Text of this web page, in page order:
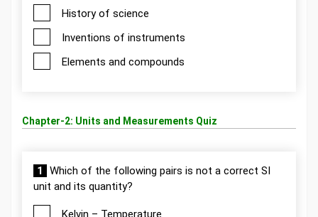
History of science
Inventions of instruments
Elements and compounds
Chapter-2: Units and Measurements Quiz
1
Which of the following pairs is not a correct SI
unit and its quantity?
Kelvin – Temperature